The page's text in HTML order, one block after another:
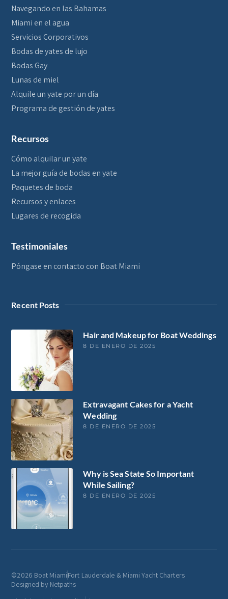
Navegando en las Bahamas
Miami en el agua
Servicios Corporativos
Bodas de yates de lujo
Bodas Gay
Lunas de miel
Alquile un yate por un día
Programa de gestión de yates
Recursos
Cómo alquilar un yate
La mejor guía de bodas en yate
Paquetes de boda
Recursos y enlaces
Lugares de recogida
Testimoniales
Póngase en contacto con Boat Miami
Recent Posts
Hair and Makeup for Boat Weddings
8 DE ENERO DE 2025
Extravagant Cakes for a Yacht
Wedding
8 DE ENERO DE 2025
Why is Sea State So Important
While Sailing?
8 DE ENERO DE 2025
©2026 Boat MiamiFort Lauderdale & Miami Yacht Charters
Designed by Netpaths